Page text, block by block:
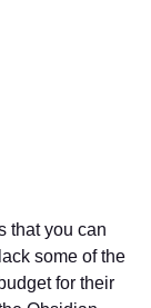
that you can
some of the
for their